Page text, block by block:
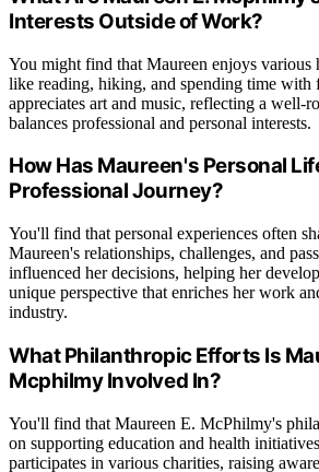
Interests Outside of Work?
You might find that Maureen enjoys various
like reading, hiking, and spending time with
appreciates art and music, reflecting a well-
balances professional and personal interests.
How Has Maureen's Personal
Professional Journey?
You'll find that personal experiences often
Maureen's relationships, challenges, and
influenced her decisions, helping her
unique perspective that enriches her work
industry.
What Philanthropic Efforts Is
Mcphilmy Involved In?
You'll find that Maureen E. McPhilmy's
on supporting education and health
participates in various charities, raising